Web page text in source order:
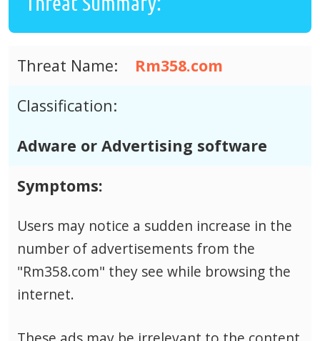
Threat Name:
Rm358.com
Classification:
Adware or Advertising software
Symptoms:
Users may notice a sudden increase in the
number of advertisements from the
"Rm358.com" they see while browsing the
internet.